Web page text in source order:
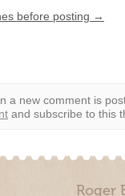
before posting →
a new comment is
and subscribe to this
Roger